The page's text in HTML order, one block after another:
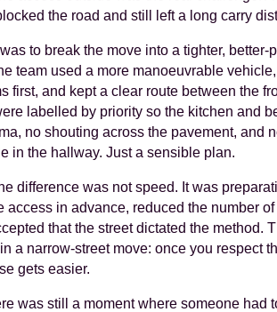
the road and still left a long carry
to break the move into a tighter, better-
team used a more manoeuvrable
first, and kept a clear route between the
labelled by priority so the kitchen and
no shouting across the pavement, and
in the hallway. Just a sensible plan.
difference was not speed. It was
access in advance, reduced the number
that the street dictated the method.
a narrow-street move: once you respect
gets easier.
was still a moment where someone had